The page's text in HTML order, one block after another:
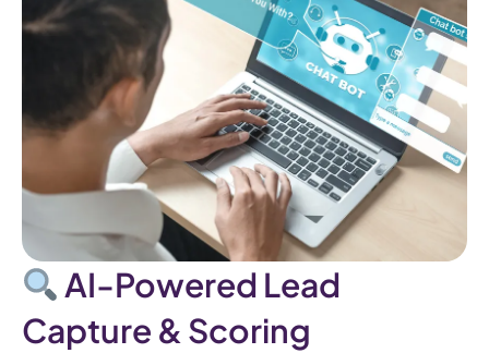
AI-Powered Lead
Capture & Scoring